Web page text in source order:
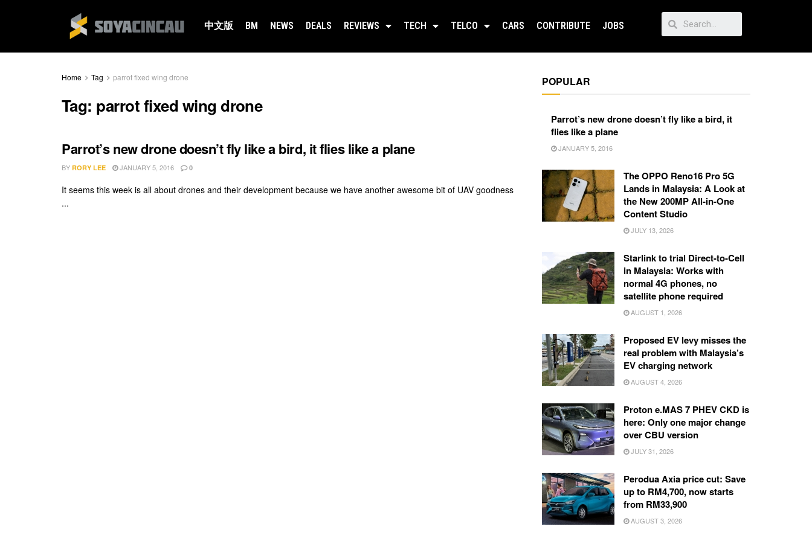
中文版 BM NEWS DEALS REVIEWS TECH TELCO CARS CONTRIBUTE JOBS
Home Tag parrot fixed wing drone
Tag: parrot fixed wing drone
Parrot’s new drone doesn’t fly like a bird, it flies like a plane
BY RORY LEE JANUARY 5, 2016 0
It seems this week is all about drones and their development because we have another awesome bit of UAV goodness
...
POPULAR
Parrot’s new drone doesn’t fly like a bird, it
flies like a plane
JANUARY 5, 2016
The OPPO Reno16 Pro 5G
Lands in Malaysia: A Look at
the New 200MP All-in-One
Content Studio
JULY 13, 2026
Starlink to trial Direct-to-Cell
in Malaysia: Works with
normal 4G phones, no
satellite phone required
AUGUST 1, 2026
Proposed EV levy misses the
real problem with Malaysia’s
EV charging network
AUGUST 4, 2026
Proton e.MAS 7 PHEV CKD is
here: Only one major change
over CBU version
JULY 31, 2026
Perodua Axia price cut: Save
up to RM4,700, now starts
from RM33,900
AUGUST 3, 2026